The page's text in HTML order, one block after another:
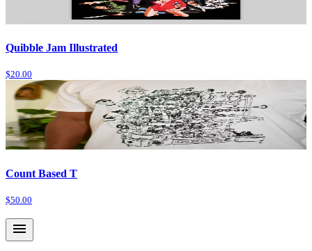
Quibble Jam Illustrated
$20.00
Count Based T
$50.00